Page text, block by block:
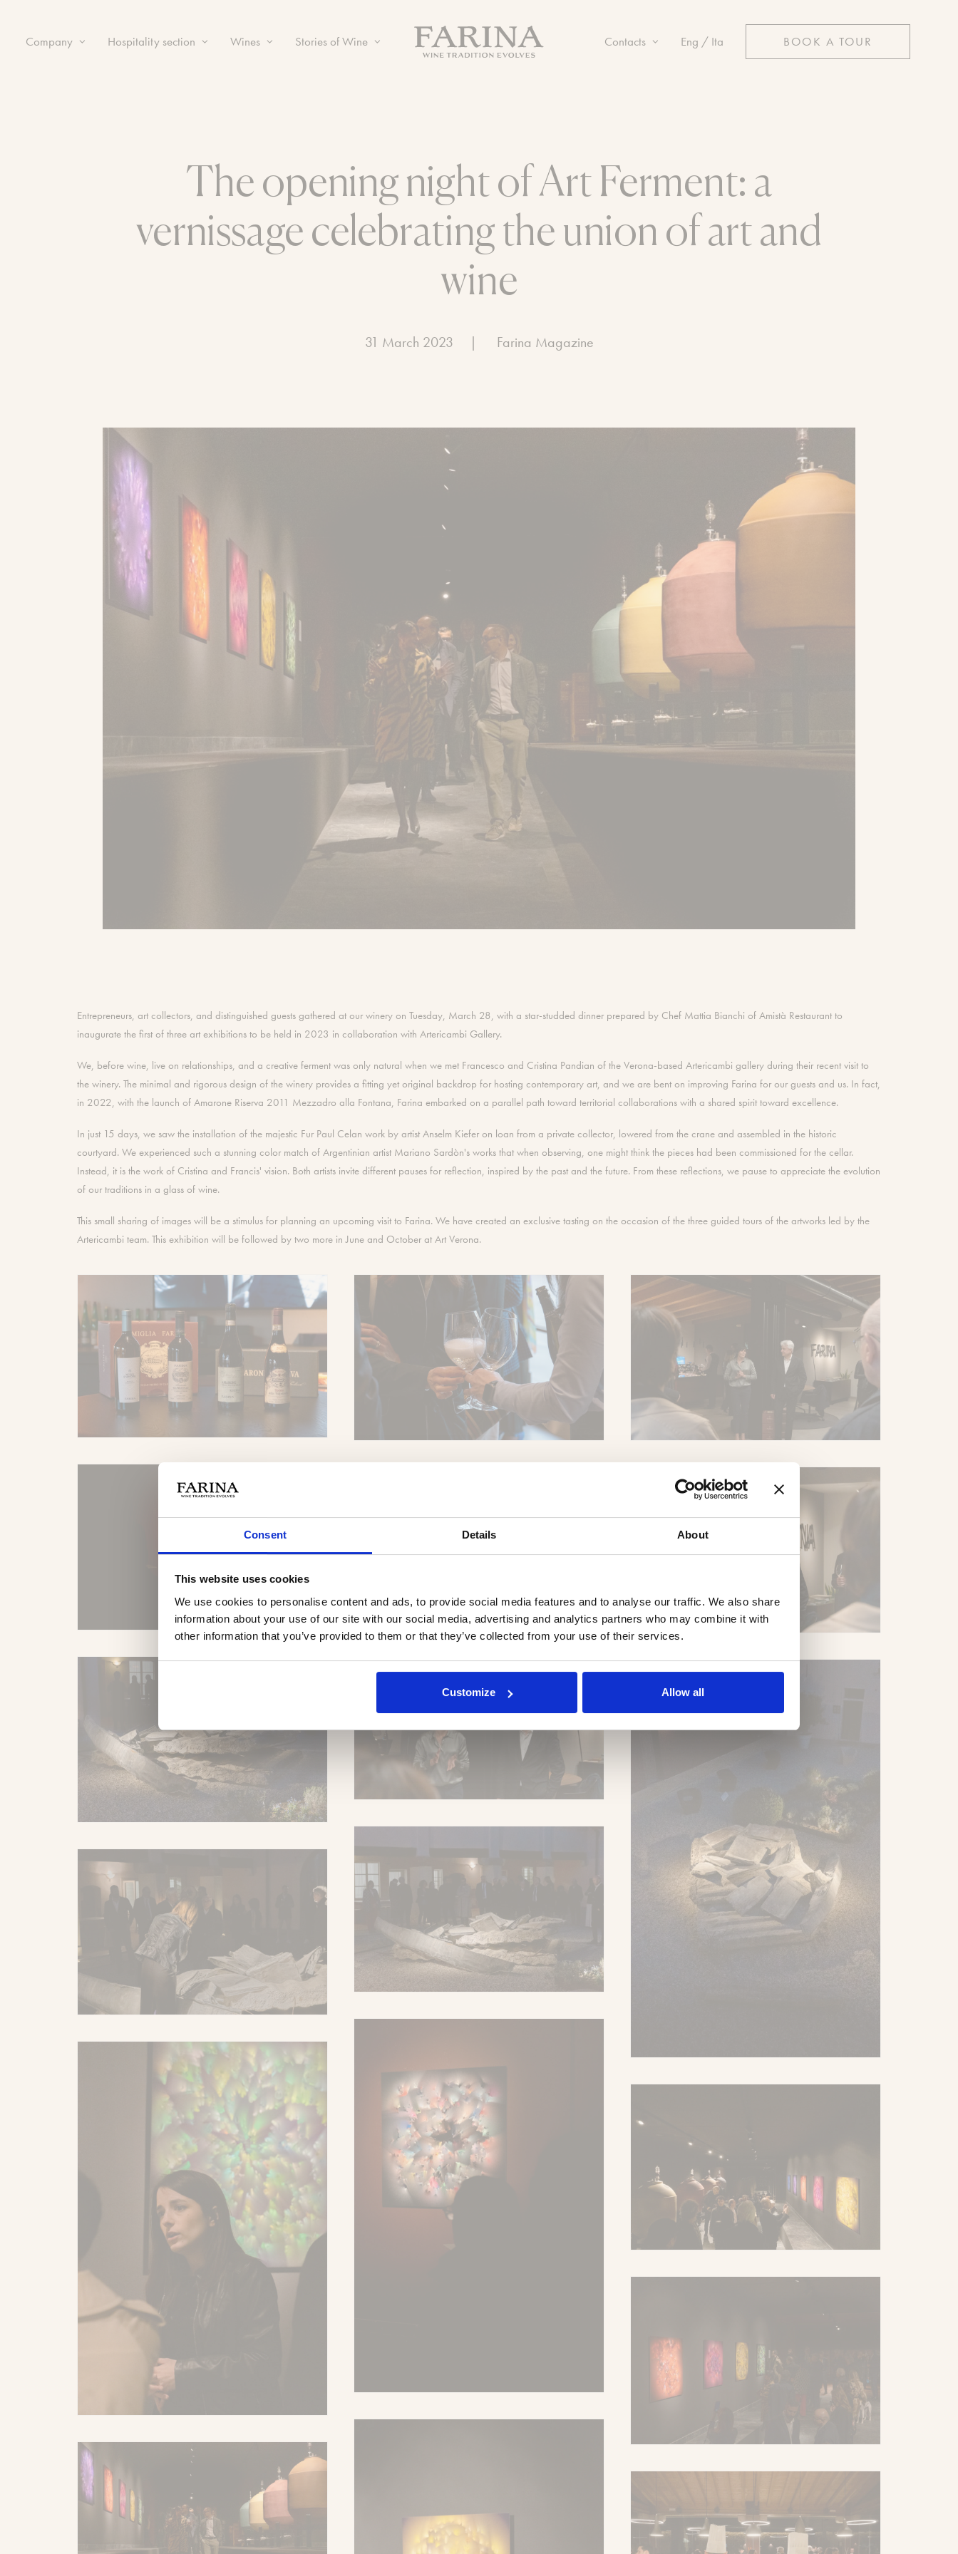
Consent Details About
This website uses cookies
We use cookies to personalise content and ads, to provide social media features and to analyse our traffic. We also share
information about your use of our site with our social media, advertising and analytics partners who may combine it with
other information that you’ve provided to them or that they’ve collected from your use of their services.
Customize Allow all
Company Hospitality section Wines Stories of Wine Contacts Eng / Ita BOOK A TOUR
The opening night of Art Ferment: a
vernissage celebrating the union of art and
wine
31 March 2023 | Farina Magazine
Entrepreneurs, art collectors, and distinguished guests gathered at our winery on Tuesday, March 28, with a star-studded dinner prepared by Chef Mattia Bianchi of Amistà Restaurant to
inaugurate the first of three art exhibitions to be held in 2023 in collaboration with Artericambi Gallery.
We, before wine, live on relationships, and a creative ferment was only natural when we met Francesco and Cristina Pandian of the Verona-based Artericambi gallery during their recent visit to
the winery. The minimal and rigorous design of the winery provides a fitting yet original backdrop for hosting contemporary art, and we are bent on improving Farina for our guests and us. In fact,
in 2022, with the launch of Amarone Riserva 2011 Mezzadro alla Fontana, Farina embarked on a parallel path toward territorial collaborations with a shared spirit toward excellence.
In just 15 days, we saw the installation of the majestic Fur Paul Celan work by artist Anselm Kiefer on loan from a private collector, lowered from the crane and assembled in the historic
courtyard. We experienced such a stunning color match of Argentinian artist Mariano Sardòn's works that when observing, one might think the pieces had been commissioned for the cellar.
Instead, it is the work of Cristina and Francis' vision. Both artists invite different pauses for reflection, inspired by the past and the future. From these reflections, we pause to appreciate the evolution
of our traditions in a glass of wine.
This small sharing of images will be a stimulus for planning an upcoming visit to Farina. We have created an exclusive tasting on the occasion of the three guided tours of the artworks led by the
Artericambi team. This exhibition will be followed by two more in June and October at Art Verona.